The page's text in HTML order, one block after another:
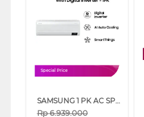
Special Price
SAMSUNG 1 PK AC SPLIT WINDFREE LITE AIR CONDITIONER INVERTER AR10CYFAAWKNSE
Rp6.939.000